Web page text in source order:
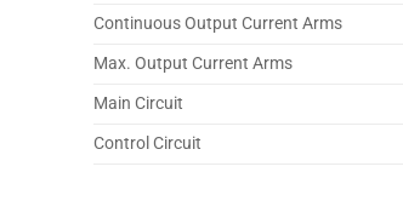
Continuous Output Current Arms
Max. Output Current Arms
Main Circuit
Control Circuit